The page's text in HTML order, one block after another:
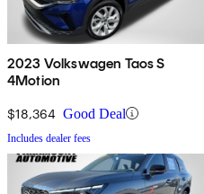
2023 Volkswagen Taos S
4Motion
$18,364 Good Deal
Includes dealer fees